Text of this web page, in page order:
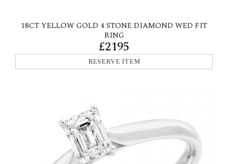
18CT YELLOW GOLD 4 STONE DIAMOND WED FIT
RING
£2195
RESERVE ITEM